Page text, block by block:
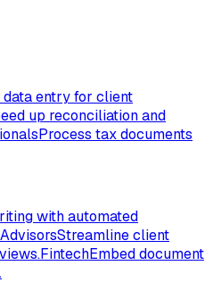
entry for client
up reconciliation and
Process tax documents
with automated
Streamline client
FintechEmbed document